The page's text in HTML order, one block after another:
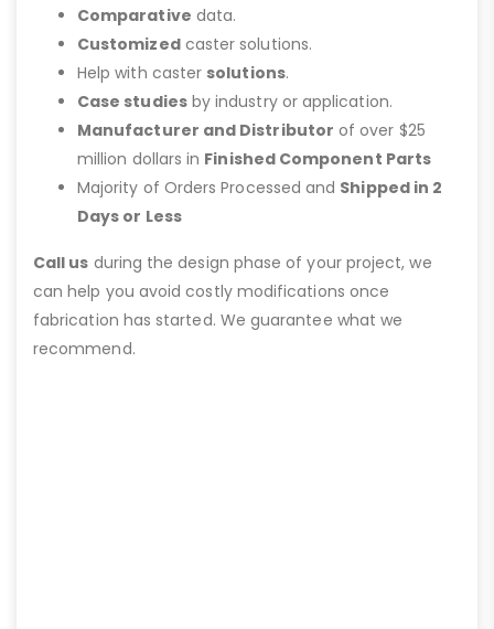
Comparative data.
Customizedcaster solutions.
Help with caster solutions.
Case studiesby industry or application.
Manufacturer and Distributor of over $25
million dollars in Finished Component Parts
Majority of Orders Processed and Shipped in 2
Days or Less
Call us during the design phase of your project, we
can help you avoid costly modifications once
fabrication has started. We guarantee what we
recommend.